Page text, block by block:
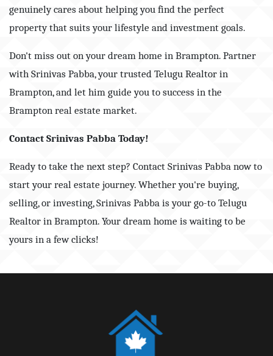
genuinely cares about helping you find the perfect
property that suits your lifestyle and investment goals.
Don't miss out on your dream home in Brampton. Partner
with Srinivas Pabba, your trusted Telugu Realtor in
Brampton, and let him guide you to success in the
Brampton real estate market.
Contact Srinivas Pabba Today!
Ready to take the next step? Contact Srinivas Pabba now to
start your real estate journey. Whether you're buying,
selling, or investing, Srinivas Pabba is your go-to Telugu
Realtor in Brampton. Your dream home is waiting to be
yours in a few clicks!